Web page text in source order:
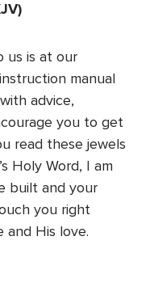
us is at our
manual
advice,
you to get
read these jewels
Holy Word, I am
built and your
you right
and His love.